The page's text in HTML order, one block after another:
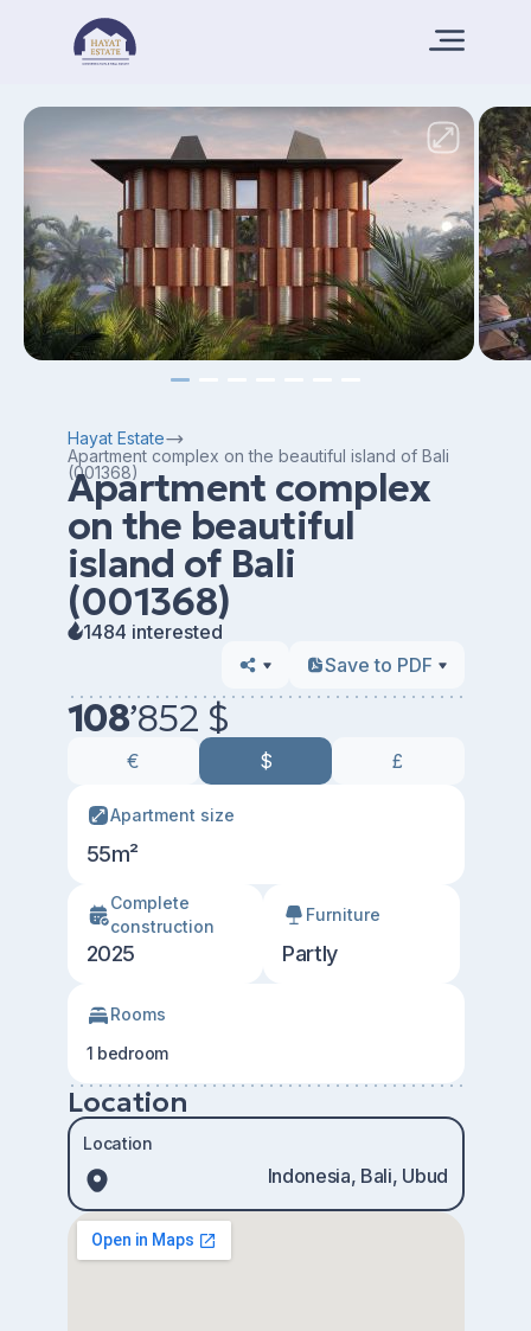
Hayat Estate
Apartment complex on the beautiful island of Bali
(001368)
Apartment complex
on the beautiful
island of Bali
(001368)
1484 interested
Save to PDF
108’852 $
€ $ £
Apartment size
55m²
Сomplete
construction
2025
Furniture
Partly
Rooms
1 bedroom
Location
Location
Indonesia, Bali, Ubud